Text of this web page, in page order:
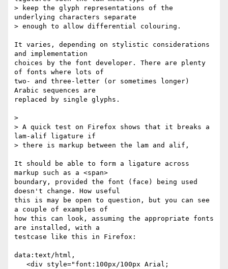
> keep the glyph representations of the
underlying characters separate
> enough to allow differential colouring.
It varies, depending on stylistic considerations
and implementation
choices by the font developer. There are plenty
of fonts where lots of
two- and three-letter (or sometimes longer)
Arabic sequences are
replaced by single glyphs.
>
> A quick test on Firefox shows that it breaks a
lam-alif ligature if
> there is markup between the lam and alif,
It should be able to form a ligature across
markup such as a <span>
boundary, provided the font (face) being used
doesn't change. How useful
this is may be open to question, but you can see
a couple of examples of
how this can look, assuming the appropriate fonts
are installed, with a
testcase like this in Firefox:
data:text/html,